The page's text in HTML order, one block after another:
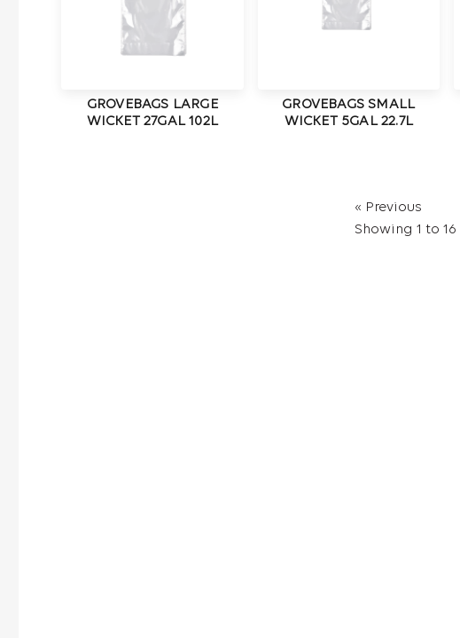
GROVEBAGS LARGE
WICKET 27GAL 102L
GROVEBAGS SMALL
WICKET 5GAL 22.7L
« Previous
Showing 1 to 16